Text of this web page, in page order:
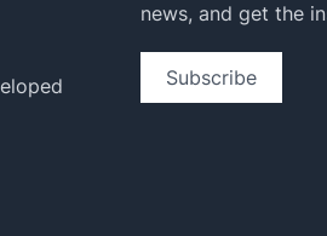
news, and get the
Subscribe